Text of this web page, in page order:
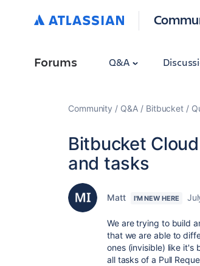
Forums Q&A
Community Q&A Bitbucket
Bitbucket
and tasks
Matt I'M NEW HERE
We are trying to build
that we are able to
ones (invisible) like it's
all tasks of a Pull